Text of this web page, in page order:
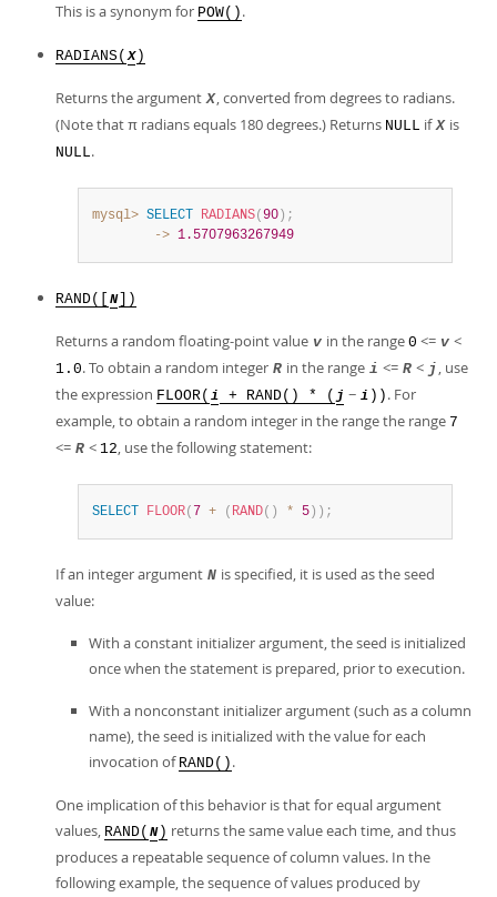
This is a synonym for POW() .
RADIANS( X )
Returns the argument X, converted from degrees to radians.
(Note that π radians equals 180 degrees.) Returns NULL if X is
NULL.
mysql> SELECT RADIANS( 90 ) ;
        ->
1.5707963267949
RAND([ N ])
Returns a random floating-point value v in the range 0 <= v <
1.0. To obtain a random integer R in the range i <= R < j , use
the expression FLOOR( i + RAND() * ( j − i )) . For
example, to obtain a random integer in the range the range 7
<= R < 12, use the following statement:
SELECT FLOOR( 7 + ( RAND( ) * 5 ) ) ;
If an integer argument N is specified, it is used as the seed
value:
With a constant initializer argument, the seed is initialized
once when the statement is prepared, prior to execution.
With a nonconstant initializer argument (such as a column
name), the seed is initialized with the value for each
invocation of RAND() .
One implication of this behavior is that for equal argument
values, RAND( N ) returns the same value each time, and thus
produces a repeatable sequence of column values. In the
following example, the sequence of values produced by